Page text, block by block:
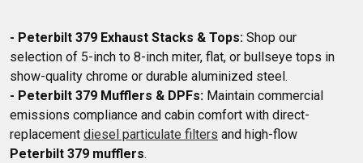
- Peterbilt 379 Exhaust Stacks & Tops: Shop our
selection of 5-inch to 8-inch miter, flat, or bullseye tops in
- Peterbilt 379 Mufflers & DPFs: Maintain commercial
emissions compliance and cabin comfort with direct-
replacement diesel particulate filters and high-flow
Peterbilt 379 mufflers